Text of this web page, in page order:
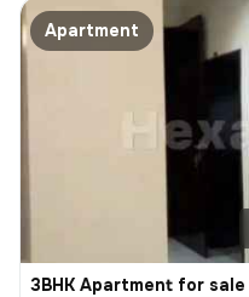
Apartment
3BHK Apartment for sale